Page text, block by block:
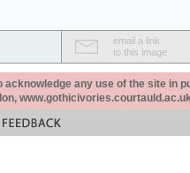
email a link
to this image
acknowledge any use of the site in